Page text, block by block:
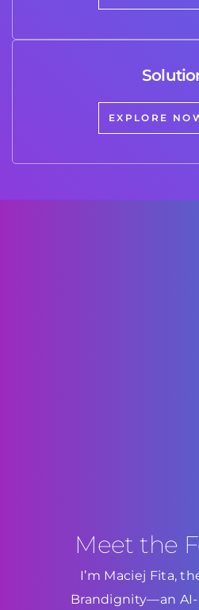
EXPLORE
Meet the
I’m Maciej Fita,
Brandignity—an